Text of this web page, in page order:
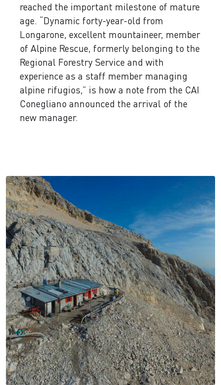
reached the important milestone of mature
age. “Dynamic forty-year-old from
Longarone, excellent mountaineer, member
of Alpine Rescue, formerly belonging to the
Regional Forestry Service and with
experience as a staff member managing
alpine rifugios,” is how a note from the CAI
Conegliano announced the arrival of the
new manager.